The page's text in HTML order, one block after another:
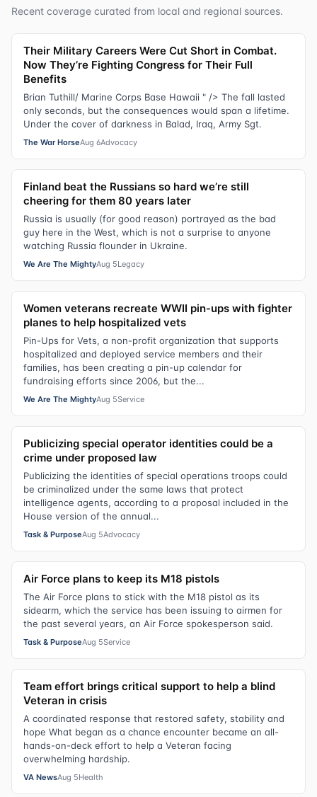
Recent coverage curated from local and regional sources.
Their Military Careers Were Cut Short in Combat.
Now They’re Fighting Congress for Their Full
Benefits
Brian Tuthill/ Marine Corps Base Hawaii " /> The fall lasted
only seconds, but the consequences would span a lifetime.
Under the cover of darkness in Balad, Iraq, Army Sgt.
The War HorseAug 6Advocacy
Finland beat the Russians so hard we’re still
cheering for them 80 years later
Russia is usually (for good reason) portrayed as the bad
guy here in the West, which is not a surprise to anyone
watching Russia flounder in Ukraine.
We Are The MightyAug 5Legacy
Women veterans recreate WWII pin-ups with fighter
planes to help hospitalized vets
Pin-Ups for Vets, a non-profit organization that supports
hospitalized and deployed service members and their
families, has been creating a pin-up calendar for
fundraising efforts since 2006, but the...
We Are The MightyAug 5Service
Publicizing special operator identities could be a
crime under proposed law
Publicizing the identities of special operations troops could
be criminalized under the same laws that protect
intelligence agents, according to a proposal included in the
House version of the annual...
Task & PurposeAug 5Advocacy
Air Force plans to keep its M18 pistols
The Air Force plans to stick with the M18 pistol as its
sidearm, which the service has been issuing to airmen for
the past several years, an Air Force spokesperson said.
Task & PurposeAug 5Service
Team effort brings critical support to help a blind
Veteran in crisis
A coordinated response that restored safety, stability and
hope What began as a chance encounter became an all-
hands-on-deck effort to help a Veteran facing
overwhelming hardship.
VA NewsAug 5Health